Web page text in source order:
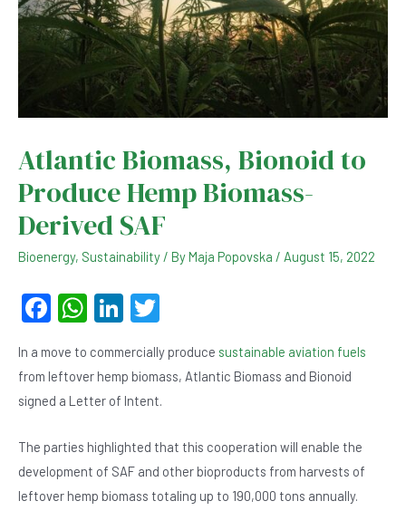
Atlantic Biomass, Bionoid to
Produce Hemp Biomass-
Derived SAF
Bioenergy, Sustainability/ ByMaja Popovska / August 15, 2022
F
c
e
o
o
k
W
at
s
p
p
Li
ke
dI
tt
er
In a move to commercially produce sustainable aviation fuels
from leftover hemp biomass, Atlantic Biomass and Bionoid
signed a Letter of Intent.
The parties highlighted that this cooperation will enable the
development of SAF and other bioproducts from harvests of
leftover hemp biomass totaling up to 190,000 tons annually.